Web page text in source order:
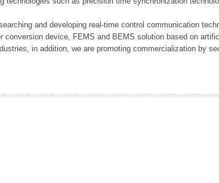
and developing real-time control communication
conversion device, FEMS and BEMS solution based on
in addition, we are promoting commercialization by